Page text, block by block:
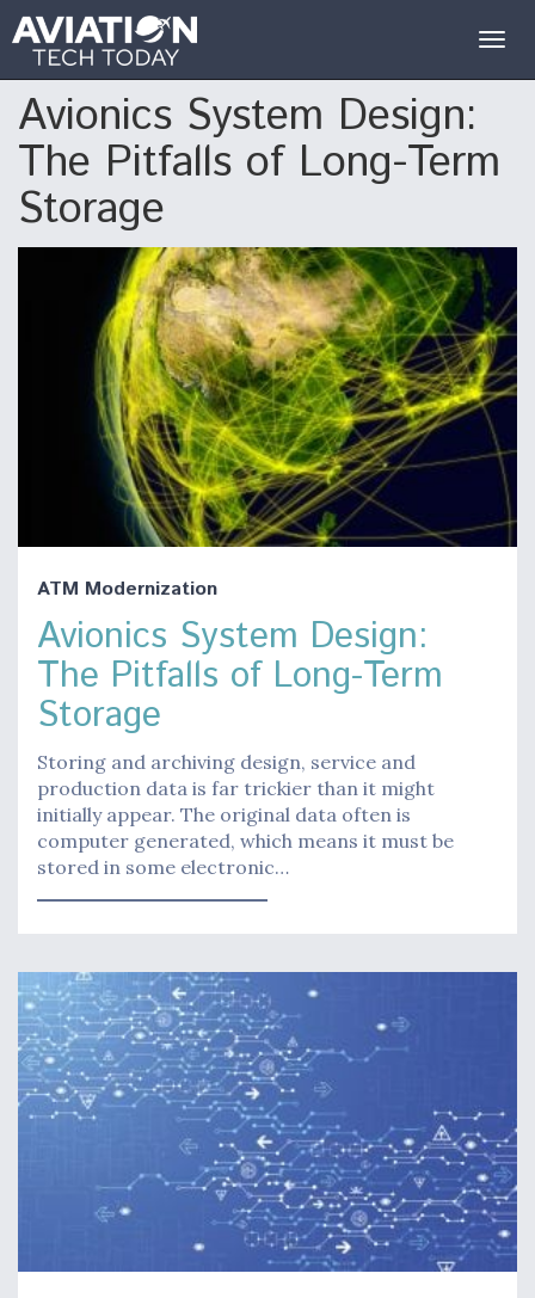
Avionics System Design:
The Pitfalls of Long-Term
Storage
ATM Modernization
Avionics System Design:
The Pitfalls of Long-Term
Storage
Storing and archiving design, service and
production data is far trickier than it might
initially appear. The original data often is
computer generated, which means it must be
stored in some electronic…